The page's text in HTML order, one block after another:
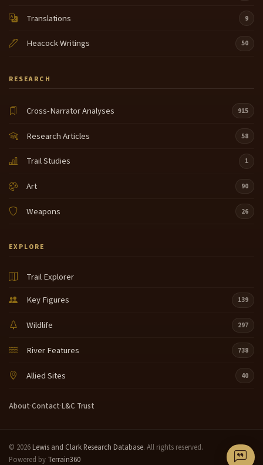
Translations 9
Heacock Writings 50
RESEARCH
Cross-Narrator Analyses 915
Research Articles 58
Trail Studies 1
Art 90
Weapons 26
EXPLORE
Trail Explorer
Key Figures
139
Wildlife 297
River Features 738
Allied Sites 40
About·Contact·L&C Trust
© 2026 Lewis and Clark Research Database. All rights reserved.
Powered by Terrain360